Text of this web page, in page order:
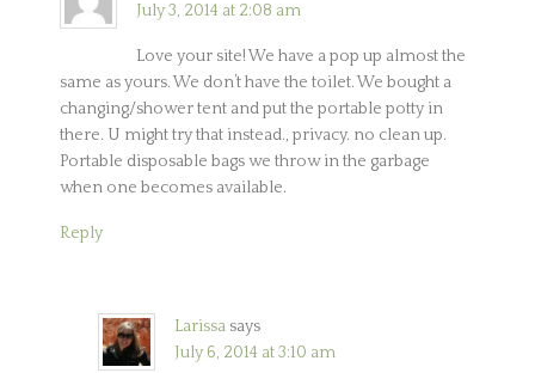
July 3, 2014 at 2:08 am
Love your site! We have a pop up almost the
same as yours. We don’t have the toilet. We bought a
changing/shower tent and put the portable potty in
there. U might try that instead., privacy. no clean up.
Portable disposable bags we throw in the garbage
when one becomes available.
Reply
Larissa says
July 6, 2014 at 3:10 am